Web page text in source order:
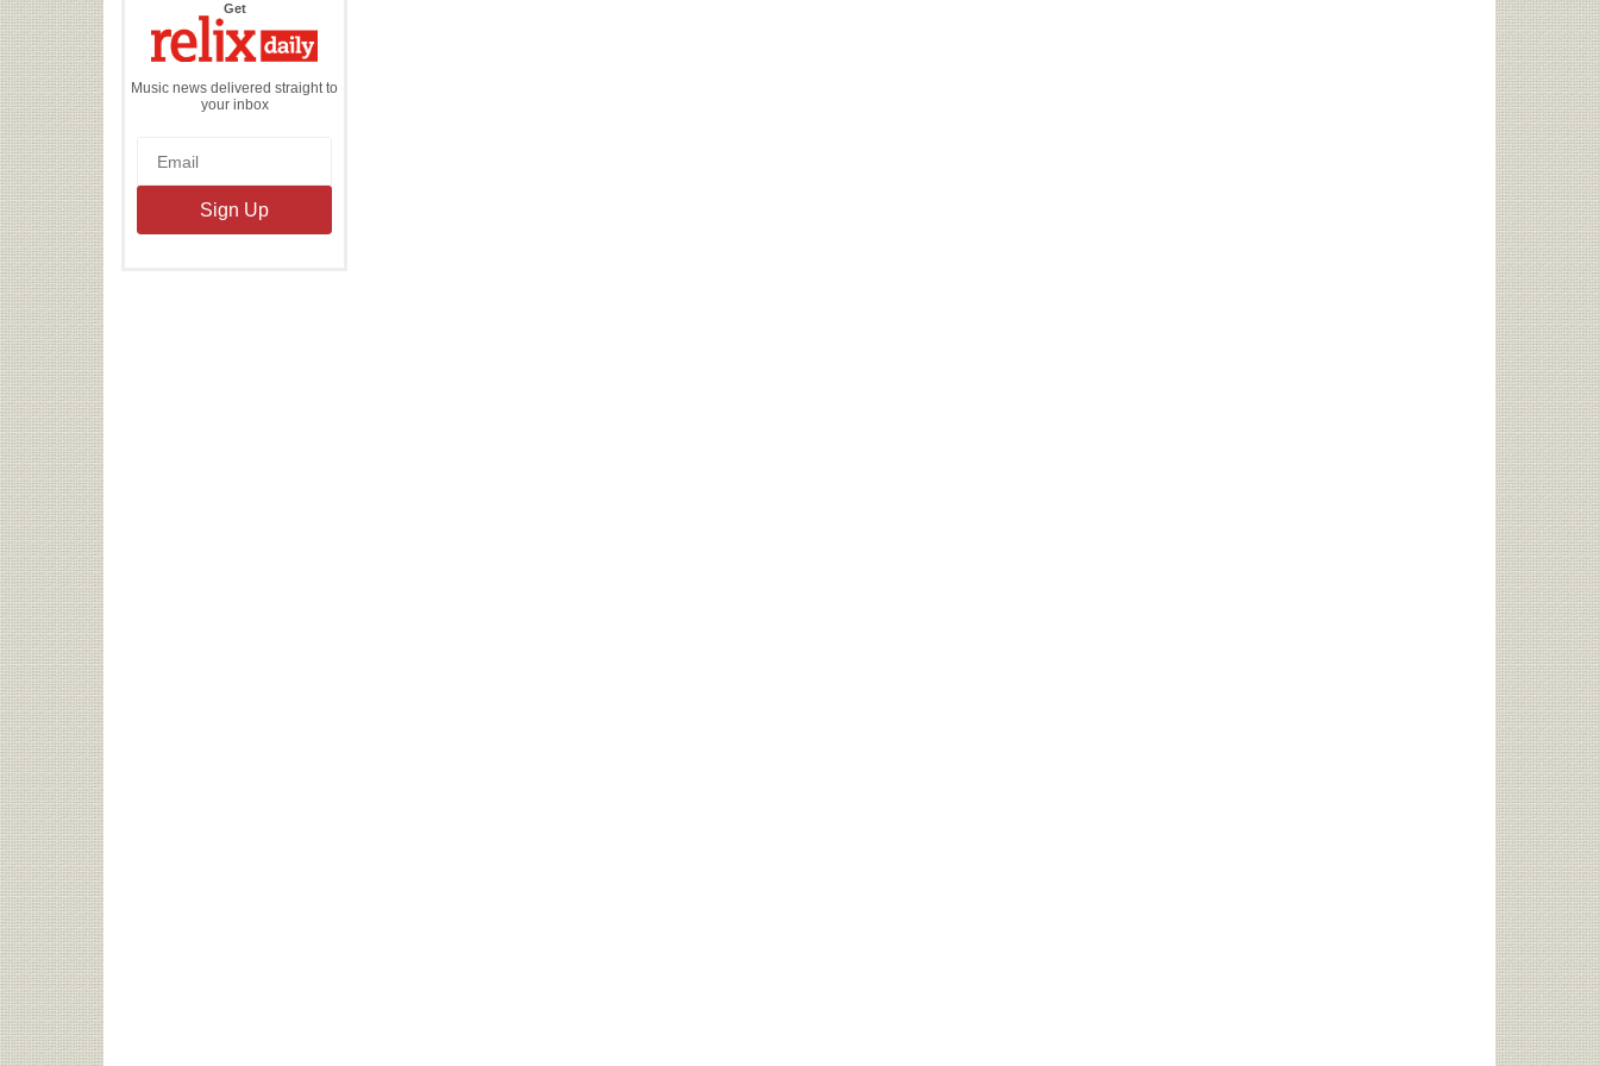
Getthe
Daily
Music news delivered straight to
your inbox